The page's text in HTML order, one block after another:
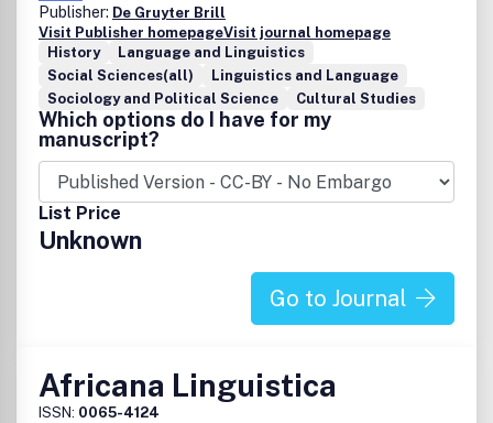
Publisher: De Gruyter Brill
Visit Publisher homepageVisit journal homepage
History
Language and Linguistics
Social Sciences(all)
Linguistics and Language
Sociology and Political Science
Cultural Studies
Which options do I have for my
manuscript?
List Price
Unknown
Go to Journal
Africana Linguistica
ISSN: 0065-4124